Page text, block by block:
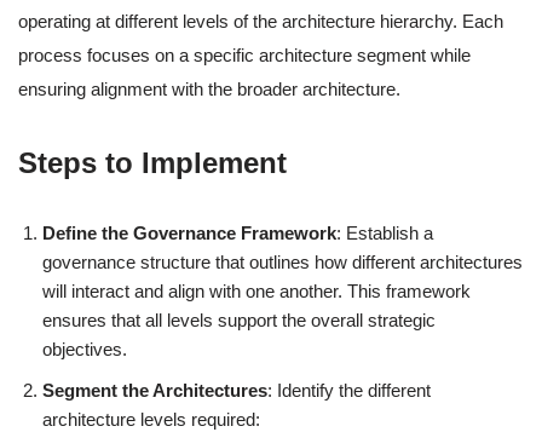
operating at different levels of the architecture hierarchy. Each
process focuses on a specific architecture segment while
ensuring alignment with the broader architecture.
Steps to Implement
Define the Governance Framework: Establish a
governance structure that outlines how different architectures
will interact and align with one another. This framework
ensures that all levels support the overall strategic
objectives.
Segment the Architectures: Identify the different
architecture levels required: